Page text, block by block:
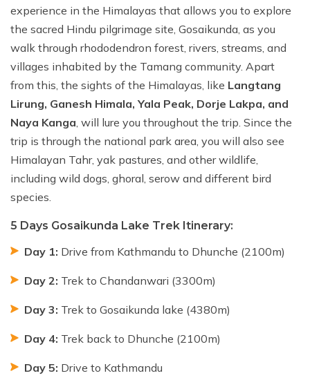
experience in the Himalayas that allows you to explore
the sacred Hindu pilgrimage site, Gosaikunda, as you
walk through rhododendron forest, rivers, streams, and
villages inhabited by the Tamang community. Apart
from this, the sights of the Himalayas, like Langtang
Lirung, Ganesh Himala, Yala Peak, Dorje Lakpa, and
Naya Kanga, will lure you throughout the trip. Since the
trip is through the national park area, you will also see
Himalayan Tahr, yak pastures, and other wildlife,
including wild dogs, ghoral, serow and different bird
species.
5 Days Gosaikunda Lake Trek Itinerary:
Day 1: Drive from Kathmandu to Dhunche (2100m)
Day 2: Trek to Chandanwari (3300m)
Day 3: Trek to Gosaikunda lake (4380m)
Day 4: Trek back to Dhunche (2100m)
Day 5: Drive to Kathmandu